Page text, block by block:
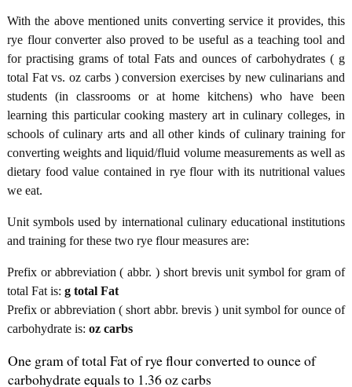
With the above mentioned units converting service it provides, this
rye flour converter also proved to be useful as a teaching tool and
for practising grams of total Fats and ounces of carbohydrates ( g
total Fat vs. oz carbs ) conversion exercises by new culinarians and
students (in classrooms or at home kitchens) who have been
learning this particular cooking mastery art in culinary colleges, in
schools of culinary arts and all other kinds of culinary training for
converting weights and liquid/fluid volume measurements as well as
dietary food value contained in rye flour with its nutritional values
we eat.
Unit symbols used by international culinary educational institutions
and training for these two rye flour measures are:
Prefix or abbreviation ( abbr. ) short brevis unit symbol for gram of
total Fat is: g total Fat
Prefix or abbreviation ( short abbr. brevis ) unit symbol for ounce of
carbohydrate is: oz carbs
One gram of total Fat of rye flour converted to ounce of
carbohydrate equals to 1.36 oz carbs